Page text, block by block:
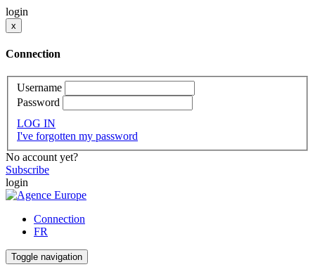
login
x
Connection
Username
Password
LOG IN
I've forgotten my password
No account yet?
Subscribe
login
Connection
FR
Toggle navigation